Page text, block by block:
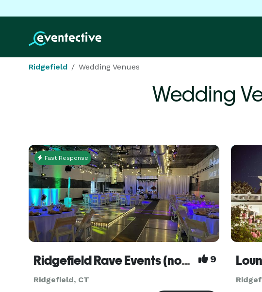
Ridgefield Wedding Venues
Wedding
Fast Response
Ridgefield Rave Events (non-alcoholic) 9
Ridgefield, CT